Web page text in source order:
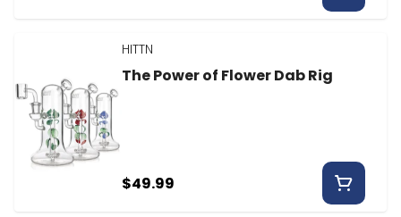
HITTN
The Power of Flower Dab Rig
$49.99